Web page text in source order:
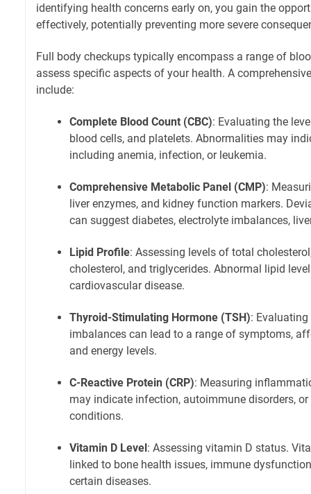
identifying health concerns early on, you gain the
effectively, potentially preventing more severe
Full body checkups typically encompass a range of
assess specific aspects of your health. A
include:
Complete Blood Count (CBC): Evaluating the
blood cells, and platelets. Abnormalities may
including anemia, infection, or leukemia.
Comprehensive Metabolic Panel (CMP):
liver enzymes, and kidney function markers.
can suggest diabetes, electrolyte imbalances,
Lipid Profile: Assessing levels of total
cholesterol, and triglycerides. Abnormal lipid
cardiovascular disease.
Thyroid-Stimulating Hormone (TSH):
imbalances can lead to a range of symptoms,
and energy levels.
C-Reactive Protein (CRP): Measuring
may indicate infection, autoimmune disorders,
conditions.
Vitamin D Level: Assessing vitamin D status.
linked to bone health issues, immune
certain diseases.